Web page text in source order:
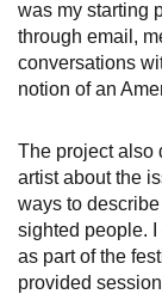
was my starting
through email,
conversations
notion of an
The project also
artist about the
ways to
sighted people.
as part of the
provided